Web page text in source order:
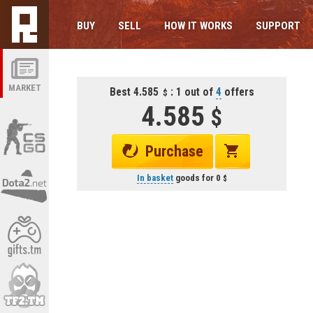
MARKET
BUY SELL HOW IT WORKS SUPPORT
Best 4.585 : 1 out of 4 offers
4.585
Purchase
In basketgoods for 0